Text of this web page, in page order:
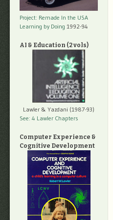
Project: Remade In the USA
Learning by Doing 1992-94
AI & Education (2 vols)
Lawler & Yazdani (1987-93)
See: 4 Lawler Chapters
Computer Experience &
Cognitive Development